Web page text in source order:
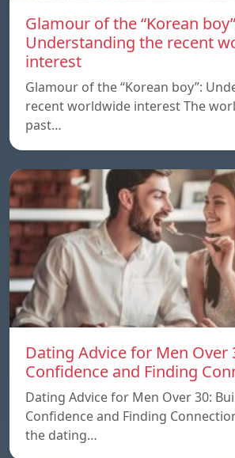
Glamour of the “Korean
Understanding the recent
interest
Glamour of the “Korean boy”:
recent worldwide interest The
past…
Dating Advice for Men Over
Confidence and Finding
Dating Advice for Men Over 30:
Confidence and Finding
the dating…